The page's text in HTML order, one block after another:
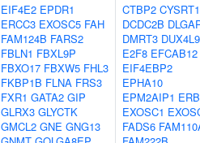
EIF4E2 EPDR1
ERCC3 EXOSC5 FAH
FAM124B FARS2
FBLN1 FBXL9P
FBXO17 FBXW5 FHL3
FKBP1B FLNA FRS3
FXR1 GATA2 GIP
GLRX3 GLYCTK
GMCL2 GNE GNG13
CTBP2 CYSRT1
DCDC2B
DMRT3 DUX4L9
E2F8 EFCAB12
EIF4EBP2
EPHA10
EPM2AIP1
EXOSC1
FADS6